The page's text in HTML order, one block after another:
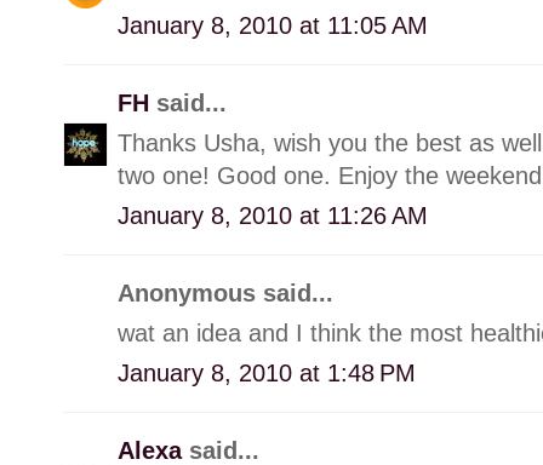
January 8, 2010 at 11:05 AM
FH said...
Thanks Usha, wish you the best as
two one! Good one. Enjoy the
January 8, 2010 at 11:26 AM
Anonymous said...
wat an idea and I think the most
January 8, 2010 at 1:48 PM
Alexa said...